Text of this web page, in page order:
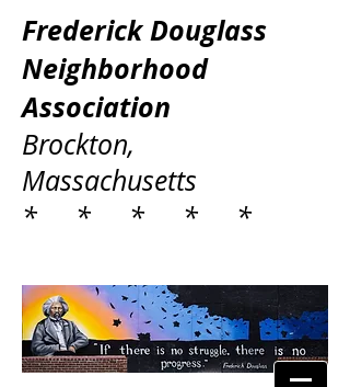
Frederick Douglass
Neighborhood
Association
Brockton,
Massachusetts
* * * * *